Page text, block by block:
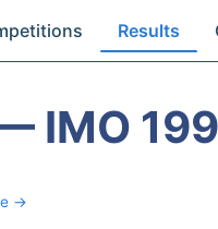
Results
IMO
→